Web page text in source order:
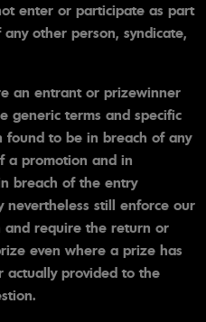
enter or participate as part
other person, syndicate,
an entrant or prizewinner
generic terms and specific
found to be in breach of any
a promotion and in
breach of the entry
nevertheless still enforce our
require the return or
even where a prize has
actually provided to the